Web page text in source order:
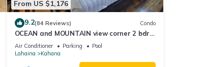
From US $1,176
9.2(84 Reviews) Condo
OCEAN and MOUNTAIN view corner 2 bdrm
unit - Royal Kahana 220
Air Conditioner Parking
Pool
Lahaina
Kahana